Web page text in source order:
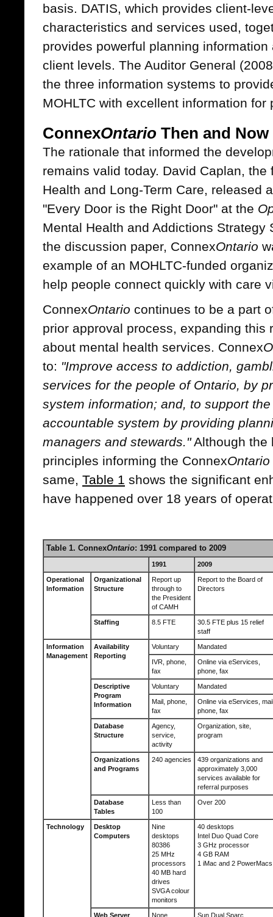
basis. DATIS, which provides client-
characteristics and services used,
provides powerful planning
client levels. The Auditor General
the three information systems to
MOHLTC with excellent information for
ConnexOntario Then and Now
The rationale that informed the
remains valid today. David Caplan,
Health and Long-Term Care, released
"Every Door is the Right Door" at the
Mental Health and Addictions Strategy
the discussion paper, ConnexOntario
example of an MOHLTC-funded
help people connect quickly with care
ConnexOntario continues to be a part
prior approval process, expanding this
about mental health services. Connex
to: "Improve access to addiction,
services for the people of Ontario, by
system information; and, to support
accountable system by providing
managers and stewards."Although the
principles informing the ConnexOntario
same, Table 1 shows the significant
have happened over 18 years of
Table 1. ConnexOntario: 1991 compared to 2009
1991 2009
Operational
Information
Organizational
Structure
Report up
through to
the President
of CAMH
Report to the Board of
Directors
Staffing 8.5 FTE
30.5 FTE plus 15 relief
staff
Information
Management
Availability
Reporting
Voluntary Mandated
IVR, phone,
fax
Online via eServices,
phone, fax
Descriptive
Program
Information
Voluntary Mandated
Mail, phone,
fax
Online via eServices,
phone, fax
Database
Structure
Agency,
service,
activity
Organization, site,
program
Organizations
and Programs
240 agencies
439 organizations and
approximately 3,000
services available for
referral purposes
Database
Tables
Less than
100
Over 200
Technology
Desktop
Computers
Nine
desktops
80386
25 MHz
processors
40 MB hard
drives
SVGA colour
monitors
40 desktops
Intel Duo Quad Core
3 GHz processor
4 GB RAM
1 iMac and 2 PowerMacs
Web Server None Sun Dual Sparc